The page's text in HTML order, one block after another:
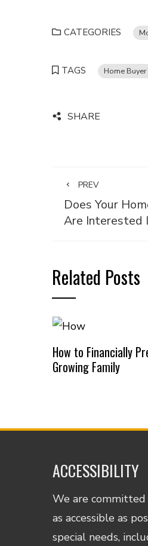
CATEGORIES
TAGS Home Buyer
SHARE
PREV
Does Your
Are Interested
Related Posts
How to Financially
Growing Family
ACCESSIBILITY
We are
as accessible as
special needs,